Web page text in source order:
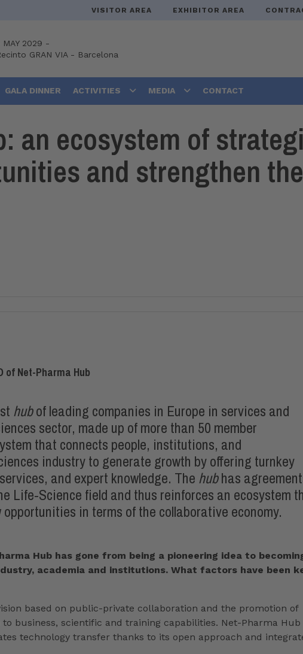
VISITOR AREA EXHIBITOR AREA
MAY 2029 -
GRAN VIA- Barcelona
GALA DINNER ACTIVITIES MEDIA CONTACT
an ecosystem of
and strengthen
of Net-Pharma Hub
hubof leading companies in Europe in services and
sector, made up of more than 50 member
that connects people, institutions, and
industry to generate growth by offering turnkey
and expert knowledge. The hubhas
Life-Science field and thus reinforces an ecosystem
in terms of the collaborative economy.
Hub has gone from being a pioneering idea to
academia and institutions. What factors have been
based on public-private collaboration and the promotion of
business, scientific and training capabilities. Net-Pharma Hub
technology transfer thanks to its open approach and